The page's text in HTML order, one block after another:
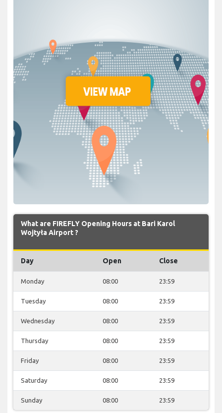
What are FIREFLY Opening Hours at Bari Karol
Wojtyła Airport ?
Day Open Close
Monday 08:00 23:59
Tuesday 08:00 23:59
Wednesday 08:00 23:59
Thursday 08:00 23:59
Friday 08:00 23:59
Saturday 08:00 23:59
Sunday 08:00 23:59